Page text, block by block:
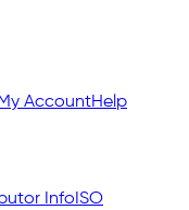
AccountHelp
InfoISO